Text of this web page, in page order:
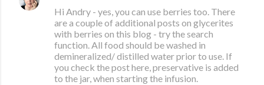
Hi Andry - yes, you can use berries too. There
are a couple of additional posts on glycerites
with berries on this blog - try the search
function. All food should be washed in
demineralized/ distilled water prior to use. If
you check the post here, preservative is added
to the jar, when starting the infusion.